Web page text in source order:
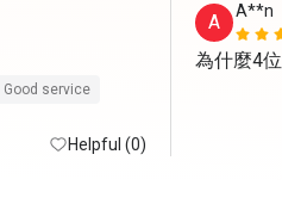
Good service
Helpful (0)
A A**n
為什麼4